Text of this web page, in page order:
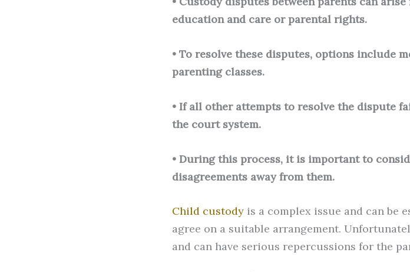
education and care or parental rights.
• To resolve these disputes, options include
parenting classes.
• If all other attempts to resolve the dispute
the court system.
• During this process, it is important to
disagreements away from them.
Child custody is a complex issue and can be
agree on a suitable arrangement.
and can have serious repercussions for the